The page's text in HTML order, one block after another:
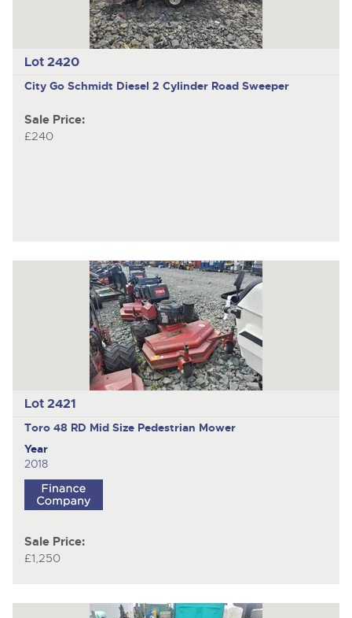
Lot 2420
City Go Schmidt Diesel 2 Cylinder Road Sweeper
Sale Price:
£240
Lot 2421
Toro 48 RD Mid Size Pedestrian Mower
Year
2018
Sale Price:
£1,250